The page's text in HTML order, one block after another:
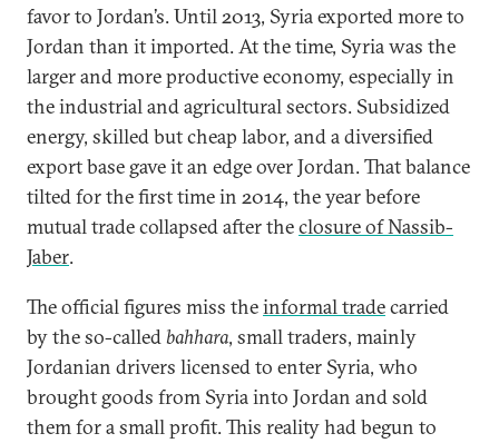
favor to Jordan’s. Until 2013, Syria exported more to
Jordan than it imported. At the time, Syria was the
larger and more productive economy, especially in
the industrial and agricultural sectors. Subsidized
energy, skilled but cheap labor, and a diversified
export base gave it an edge over Jordan. That balance
tilted for the first time in 2014, the year before
mutual trade collapsed after theclosure of Nassib-
Jaber.
The official figures miss theinformal tradecarried
by the so-calledbahhara, small traders, mainly
Jordanian drivers licensed to enter Syria, who
brought goods from Syria into Jordan and sold
them for a small profit. This reality had begun to